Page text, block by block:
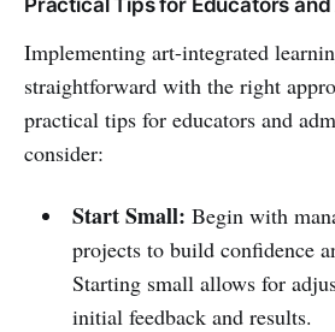
Implementing art-integrated
straightforward with the right
practical tips for educators and
consider:
Start Small: Begin with
projects to build confidence
Starting small allows for
initial feedback and results.